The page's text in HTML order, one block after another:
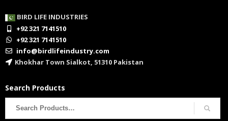
BIRD LIFE INDUSTRIES
+92 321 7141510
+92 321 7141510
info@birdlifeindustry.com
Khokhar Town Sialkot, 51310 Pakistan
Search Products